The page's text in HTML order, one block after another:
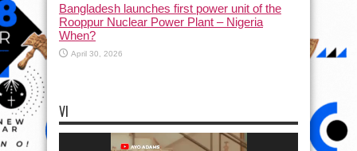
Bangladesh launches first power unit of the
Rooppur Nuclear Power Plant – Nigeria
When?
April 30, 2026
VI